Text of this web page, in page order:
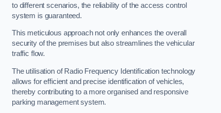
to different scenarios, the reliability of the access control
system is guaranteed.
This meticulous approach not only enhances the overall
security of the premises but also streamlines the vehicular
traffic flow.
The utilisation of Radio Frequency Identification technology
allows for efficient and precise identification of vehicles,
thereby contributing to a more organised and responsive
parking management system.